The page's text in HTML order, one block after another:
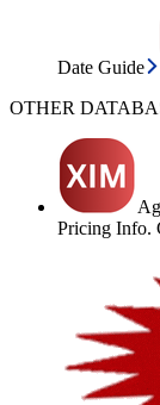
Date Guide
OTHER
Pricing Info.